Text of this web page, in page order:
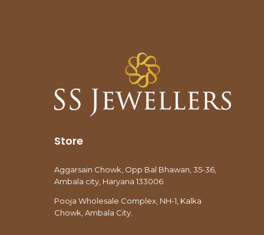
Store
Aggarsain Chowk, Opp Bal Bhawan, 35-36,
Ambala city, Haryana 133006
Pooja Wholesale Complex, NH-1, Kalka
Chowk, Ambala City.